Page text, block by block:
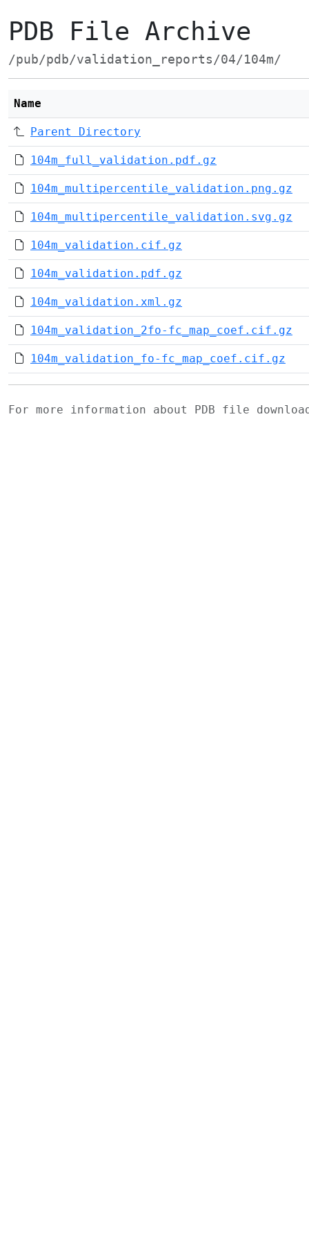
PDB File Archive
/pub/pdb/validation_reports/04/104m/
Name
Parent Directory
104m_full_validation.pdf.gz
104m_multipercentile_validation.png.gz
104m_multipercentile_validation.svg.gz
104m_validation.cif.gz
104m_validation.pdf.gz
104m_validation.xml.gz
104m_validation_2fo-fc_map_coef.cif.gz
104m_validation_fo-fc_map_coef.cif.gz
For more information about PDB file